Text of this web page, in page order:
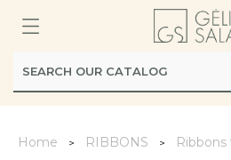
Home RIBBONS